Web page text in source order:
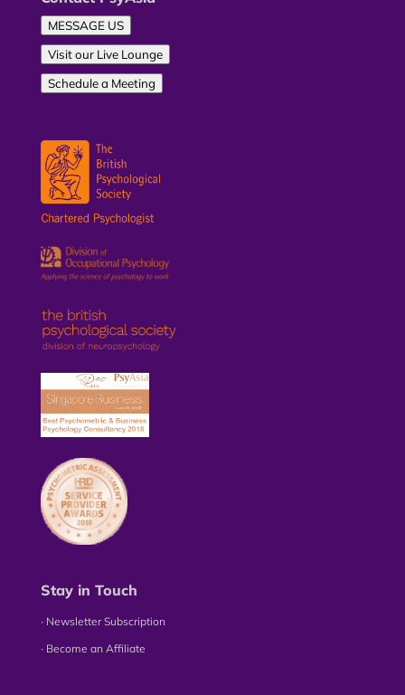
MESSAGE US
Visit our Live Lounge
Schedule a Meeting
Stay in Touch
∙ Newsletter Subscription
∙ Become an Affiliate